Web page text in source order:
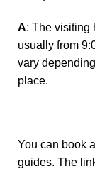
A: The visiting
usually from
vary
place.
You can book
guides. The